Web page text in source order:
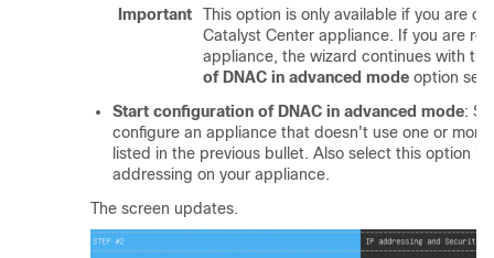
Important
This option is only available if you are
Catalyst Center appliance. If you are
appliance, the wizard continues with
of DNAC in advanced mode option
Start configuration of DNAC in advanced mode:
configure an appliance that doesn't use one or
listed in the previous bullet. Also select this option if
addressing on your appliance.
The screen updates.